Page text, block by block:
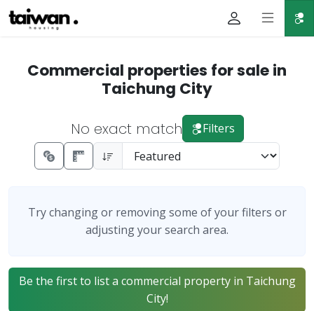
Commercial properties for sale in
Taichung City
No exact match Filters
Try changing or removing some of your filters or
adjusting your search area.
Be the first to list a commercial property in Taichung
City!